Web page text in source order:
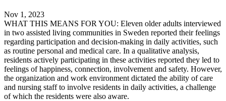
Nov 1, 2023
WHAT THIS MEANS FOR YOU: Eleven older adults interviewed
in two assisted living communities in Sweden reported their feelings
regarding participation and decision-making in daily activities, such
as routine personal and medical care. In a qualitative analysis,
residents actively participating in these activities reported they led to
feelings of happiness, connection, involvement and safety. However,
the organization and work environment dictated the ability of care
and nursing staff to involve residents in daily activities, a challenge
of which the residents were also aware.